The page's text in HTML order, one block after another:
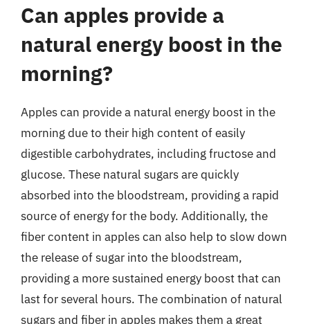
Can apples provide a
natural energy boost in the
morning?
Apples can provide a natural energy boost in the
morning due to their high content of easily
digestible carbohydrates, including fructose and
glucose. These natural sugars are quickly
absorbed into the bloodstream, providing a rapid
source of energy for the body. Additionally, the
fiber content in apples can also help to slow down
the release of sugar into the bloodstream,
providing a more sustained energy boost that can
last for several hours. The combination of natural
sugars and fiber in apples makes them a great